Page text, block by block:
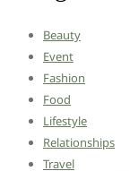
Beauty
Event
Fashion
Food
Lifestyle
Relationships
Travel